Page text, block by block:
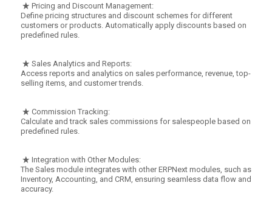
Pricing and Discount Management:
Define pricing structures and discount schemes for different
customers or products. Automatically apply discounts based on
predefined rules.
Sales Analytics and Reports:
Access reports and analytics on sales performance, revenue, top-
selling items, and customer trends.
Commission Tracking:
Calculate and track sales commissions for salespeople based on
predefined rules.
Integration with Other Modules:
The Sales module integrates with other ERPNext modules, such as
Inventory, Accounting, and CRM, ensuring seamless data flow and
accuracy.